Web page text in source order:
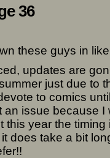
36
these guys in
updates are
just due to
to comics
an issue because
this year the timing
it does take a bit